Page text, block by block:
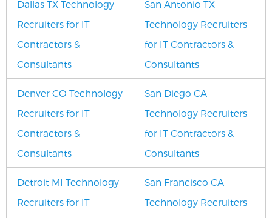
Dallas TX Technology
Recruiters for IT
Contractors &
Consultants
San Antonio TX
Technology Recruiters
for IT Contractors &
Consultants
Denver CO Technology
Recruiters for IT
Contractors &
Consultants
San Diego CA
Technology Recruiters
for IT Contractors &
Consultants
Detroit MI Technology
Recruiters for IT
San Francisco CA
Technology Recruiters